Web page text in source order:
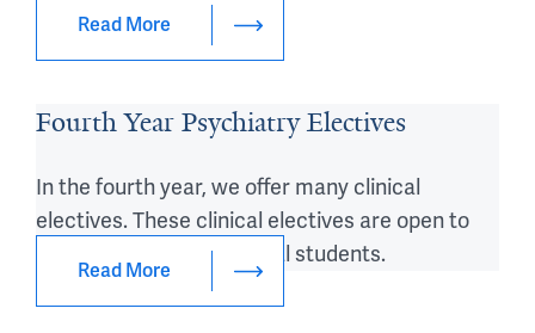
Read More
Fourth Year Psychiatry Electives
In the fourth year, we offer many clinical
electives. These clinical electives are open to
visiting US or international students.
Read More